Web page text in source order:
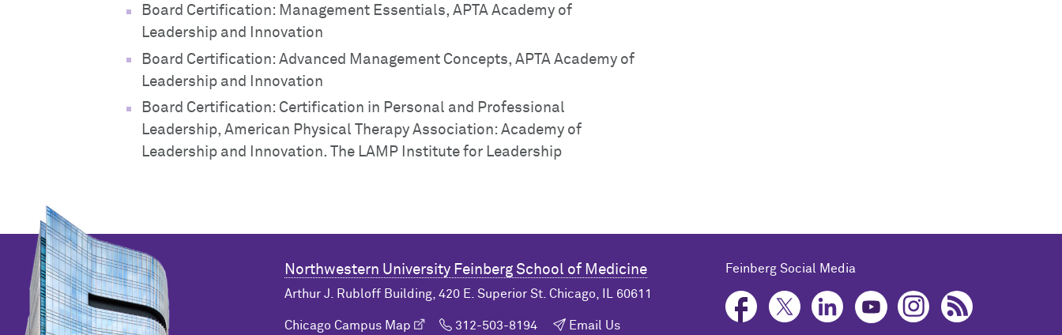
Board Certification: Management Essentials, APTA Academy of
Leadership and Innovation
Board Certification: Advanced Management Concepts, APTA Academy of
Leadership and Innovation
Board Certification: Certification in Personal and Professional
Leadership, American Physical Therapy Association: Academy of
Leadership and Innovation. The LAMP Institute for Leadership
Northwestern University Feinberg School of Medicine
Arthur J. Rubloff Building, 420 E. Superior St. Chicago, IL 60611
Chicago Campus Map 312-503-8194 Email Us
Feinberg Social Media